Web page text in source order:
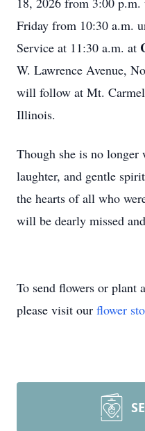
Friday from 10:30 a.m.
Service at 11:30 a.m. at
W. Lawrence Avenue,
will follow at Mt.
Illinois.
Though she is no longer
laughter, and gentle
the hearts of all who
will be dearly missed
To send flowers or plant a
please visit our flower